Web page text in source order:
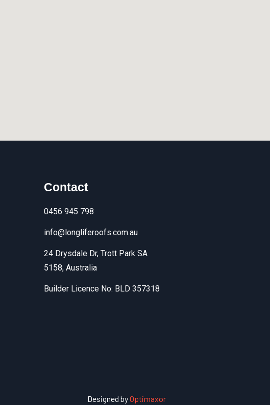
Contact
0456 945 798
info@longliferoofs.com.au
24 Drysdale Dr, Trott Park SA
5158, Australia
Builder Licence No: BLD 357318
Designed byOptimaxor